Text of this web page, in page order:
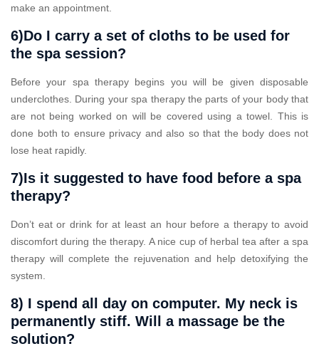
make an appointment.
6)Do I carry a set of cloths to be used for
the spa session?
Before your spa therapy begins you will be given disposable
underclothes. During your spa therapy the parts of your body that
are not being worked on will be covered using a towel. This is
done both to ensure privacy and also so that the body does not
lose heat rapidly.
7)Is it suggested to have food before a spa
therapy?
Don’t eat or drink for at least an hour before a therapy to avoid
discomfort during the therapy. A nice cup of herbal tea after a spa
therapy will complete the rejuvenation and help detoxifying the
system.
8) I spend all day on computer. My neck is
permanently stiff. Will a massage be the
solution?